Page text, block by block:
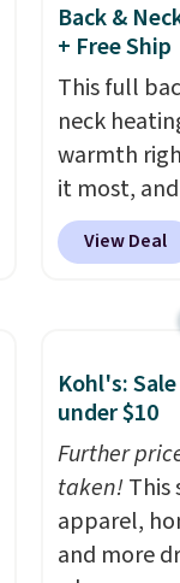
Back &
+ Free Ship
This full
neck
warmth
it most,
That Daily
offers
slightly
penetrate
muscles.
levels and
you can
and set an
View Deal
Kohl's:
under $10
Further
taken!This
apparel,
and more